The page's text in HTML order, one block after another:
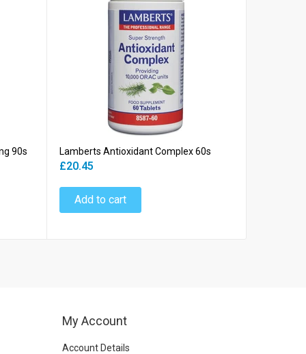
90s Lamberts Antioxidant Complex 60s
£20.45
Add to cart
My Account
Account Details